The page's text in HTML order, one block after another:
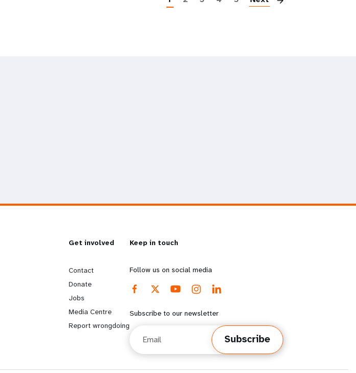
G
o
b
e
Get involved
Contact
Donate
Jobs
Media Centre
Report wrongdoing
Keep in touch
Follow us on social media
Subscribe to our newsletter
Subscribe